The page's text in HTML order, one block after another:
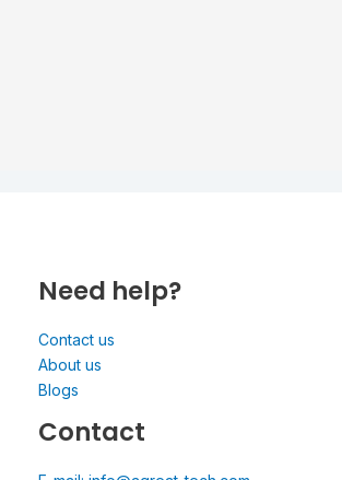
Need help?
Contact us
About us
Blogs
Contact